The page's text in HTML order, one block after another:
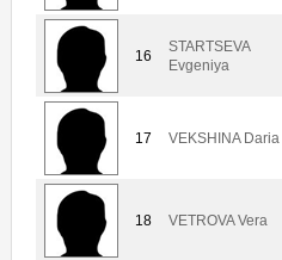
16
STARTSEVA
Evgeniya
17 VEKSHINA Daria
18 VETROVA Vera